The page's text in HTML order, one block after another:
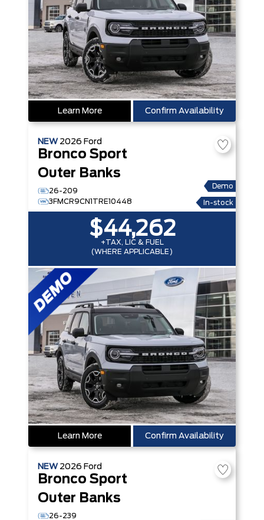
Learn More Confirm Availability
NEW 2026 Ford
Bronco Sport
Outer Banks
26-209
3FMCR9CN1TRE10448
Demo
In-stock
$44,262
+TAX, LIC & FUEL
(WHERE APPLICABLE)
Learn More Confirm Availability
NEW 2026 Ford
Bronco Sport
Outer Banks
26-239